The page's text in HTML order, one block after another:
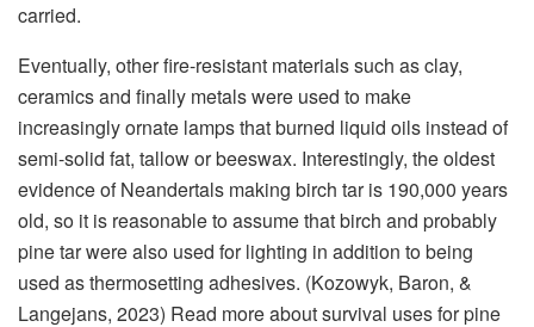
carried.
Eventually, other fire-resistant materials such as clay,
ceramics and finally metals were used to make
increasingly ornate lamps that burned liquid oils instead of
semi-solid fat, tallow or beeswax. Interestingly, the oldest
evidence of Neandertals making birch tar is 190,000 years
old, so it is reasonable to assume that birch and probably
pine tar were also used for lighting in addition to being
used as thermosetting adhesives. (Kozowyk, Baron, &
Langejans, 2023) Read more about survival uses for pine